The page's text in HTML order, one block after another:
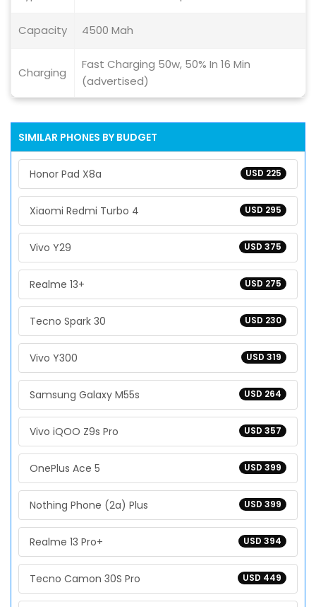
Capacity 4500 Mah
Charging
Fast Charging 50w, 50% In 16 Min
(advertised)
SIMILAR PHONES BY BUDGET
USD 225
Honor Pad X8a
USD 295
Xiaomi Redmi Turbo 4
USD 375
Vivo Y29
USD 275
Realme 13+
USD 230
Tecno Spark 30
USD 319
Vivo Y300
USD 264
Samsung Galaxy M55s
USD 357
Vivo iQOO Z9s Pro
USD 399
OnePlus Ace 5
USD 399
Nothing Phone (2a) Plus
USD 394
Realme 13 Pro+
USD 449
Tecno Camon 30S Pro